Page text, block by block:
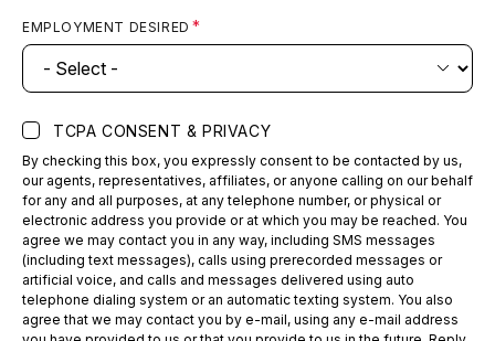
EMPLOYMENT DESIRED
TCPA CONSENT & PRIVACY
By checking this box, you expressly consent to be contacted by us,
our agents, representatives, affiliates, or anyone calling on our behalf
for any and all purposes, at any telephone number, or physical or
electronic address you provide or at which you may be reached. You
agree we may contact you in any way, including SMS messages
(including text messages), calls using prerecorded messages or
artificial voice, and calls and messages delivered using auto
telephone dialing system or an automatic texting system. You also
agree that we may contact you by e-mail, using any e-mail address